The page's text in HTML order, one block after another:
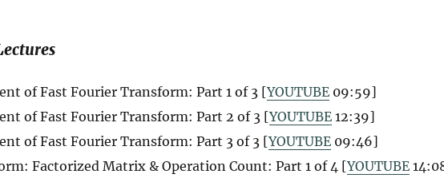
of Fast Fourier Transform: Part 1 of 3 [YOUTUBE 09:59]
of Fast Fourier Transform: Part 2 of 3 [YOUTUBE 12:39]
of Fast Fourier Transform: Part 3 of 3 [YOUTUBE 09:46]
Factorized Matrix & Operation Count: Part 1 of 4 [YOUTUBE